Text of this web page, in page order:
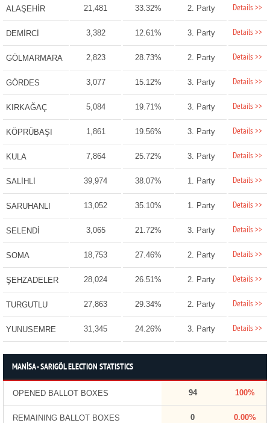
ALAŞEHİR 21,481 33.32% 2. Party Details >>
DEMİRCİ 3,382 12.61% 3. Party Details >>
GÖLMARMARA 2,823 28.73% 2. Party Details >>
GÖRDES 3,077 15.12% 3. Party Details >>
KIRKAĞAÇ 5,084 19.71% 3. Party Details >>
KÖPRÜBAŞI 1,861 19.56% 3. Party Details >>
KULA 7,864 25.72% 3. Party Details >>
SALİHLİ 39,974 38.07% 1. Party Details >>
SARUHANLI 13,052 35.10% 1. Party Details >>
SELENDİ 3,065 21.72% 3. Party Details >>
SOMA 18,753 27.46% 2. Party Details >>
ŞEHZADELER 28,024 26.51% 2. Party Details >>
TURGUTLU 27,863 29.34% 2. Party Details >>
YUNUSEMRE 31,345 24.26% 3. Party Details >>
MANİSA - SARIGÖL ELECTION STATISTICS
OPENED BALLOT BOXES 94 100%
REMAINING BALLOT BOXES 0 0.00%